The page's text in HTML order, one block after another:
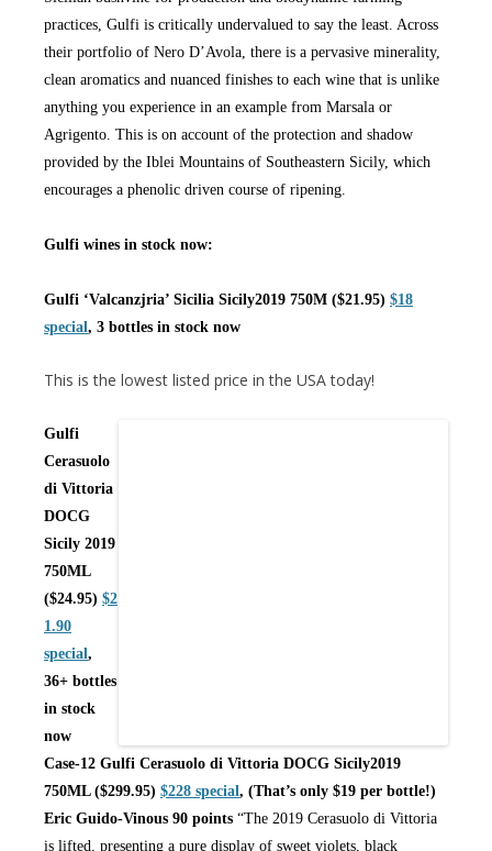
practices, Gulfi is critically undervalued to say the least. Across
their portfolio of Nero D’Avola, there is a pervasive minerality,
clean aromatics and nuanced finishes to each wine that is unlike
anything you experience in an example from Marsala or
Agrigento. This is on account of the protection and shadow
provided by the Iblei Mountains of Southeastern Sicily, which
encourages a phenolic driven course of ripening.
Gulfi wines in stock now:
Gulfi ‘Valcanzjria’ Sicilia Sicily2019 750M ($21.95) $18
special, 3 bottles in stock now
This is the lowest listed price in the USA today!
Gulfi
Cerasuolo
di Vittoria
DOCG
Sicily 2019
750ML
($24.95) $2
1.90
special,
36+ bottles
in stock
now
Case-12 Gulfi Cerasuolo di Vittoria DOCG Sicily2019
750ML ($299.95) $228 special, (That’s only $19 per bottle!)
Eric Guido-Vinous 90 points “The 2019 Cerasuolo di Vittoria
is lifted, presenting a pure display of sweet violets, black